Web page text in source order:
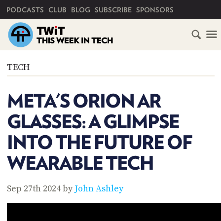
PODCASTS CLUB BLOG SUBSCRIBE SPONSORS
TECH
META'S ORION AR
GLASSES: A GLIMPSE
INTO THE FUTURE OF
WEARABLE TECH
Sep 27th 2024 by John Ashley
SUBSCRIBE
CLUB
TWIT
FAQ
TWIT